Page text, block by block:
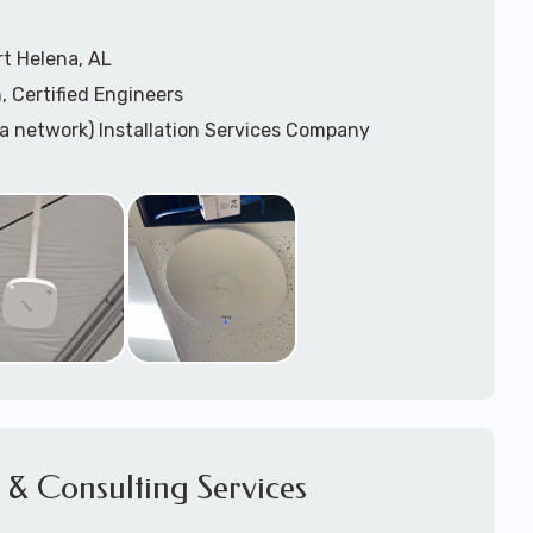
Helena, AL
Certified Engineers
network) Installation Services Company
Design
Installation Services
for Wireless Network Installation or Upgrades
Installation
Consulting Services